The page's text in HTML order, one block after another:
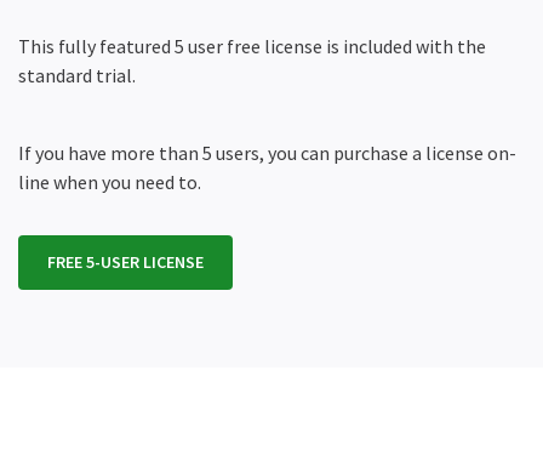
This fully featured 5 user free license is included with the
standard trial.
If you have more than 5 users, you can purchase a license on-
line when you need to.
FREE 5-USER LICENSE